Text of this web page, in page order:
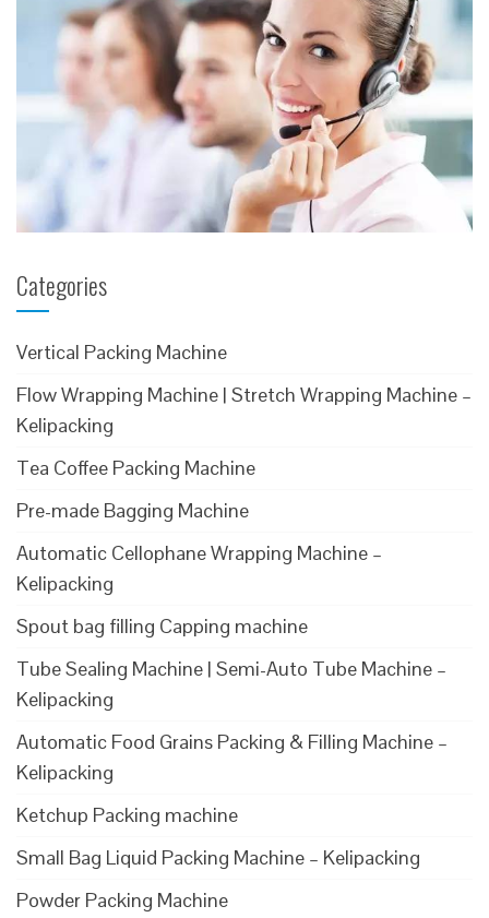
Categories
Vertical Packing Machine
Flow Wrapping Machine | Stretch Wrapping Machine –
Kelipacking
Tea Coffee Packing Machine
Pre-made Bagging Machine
Automatic Cellophane Wrapping Machine –
Kelipacking
Spout bag filling Capping machine
Tube Sealing Machine | Semi-Auto Tube Machine –
Kelipacking
Automatic Food Grains Packing & Filling Machine –
Kelipacking
Ketchup Packing machine
Small Bag Liquid Packing Machine – Kelipacking
Powder Packing Machine